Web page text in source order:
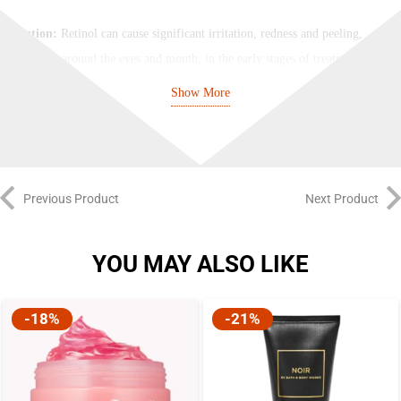
Caution: Retinol can cause significant irritation, redness and peeling,
formulas in the past, we strongly recommend that you start your retinol
builds tolerance. You will achieve the same end results without the
unpleasant redness and peeling along the way.
retinol formulations can trigger lipid peroxidation and can impair retinol
alcohol.
How to Use:
Show More
Previous Product Next Product
YOU MAY ALSO LIKE
-18% -21%